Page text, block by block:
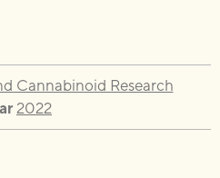
Cannabinoid Research
2022